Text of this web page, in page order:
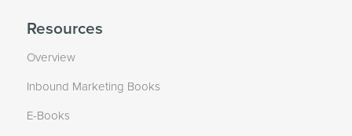
Resources
Overview
Inbound Marketing Books
E-Books